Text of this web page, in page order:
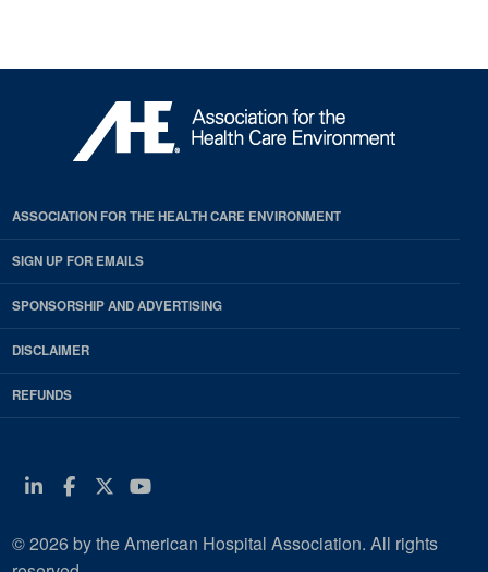
ASSOCIATION FOR THE HEALTH CARE ENVIRONMENT
SIGN UP FOR EMAILS
SPONSORSHIP AND ADVERTISING
DISCLAIMER
REFUNDS
Linkedin
Facebook
Twitter
Youtube
© 2026 by the American Hospital Association. All rights